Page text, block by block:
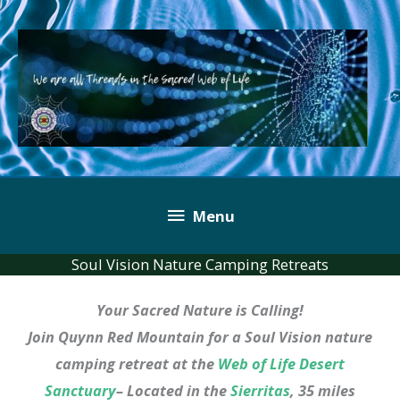
Skip
to
content
Below
Header
Menu
Soul Vision Nature Camping Retreats
Your Sacred Nature is Calling!
Join Quynn Red Mountain for a Soul Vision nature
camping retreat at the Web of Life Desert
Sanctuary– Located in theSierritas, 35 miles